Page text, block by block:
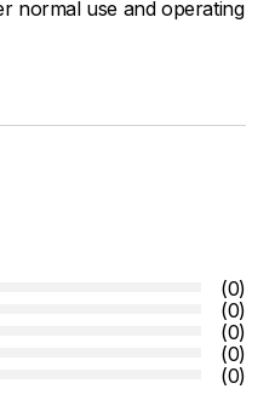
normal use and operating
(0)
(0)
(0)
(0)
(0)